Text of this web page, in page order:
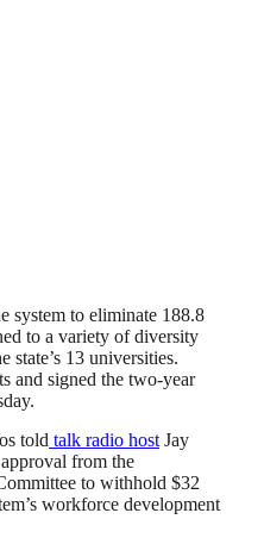
system to eliminate 188.8
to a variety of diversity
state’s 13 universities.
and signed the two-year
told talk radio host Jay
from the
to withhold $32
workforce development